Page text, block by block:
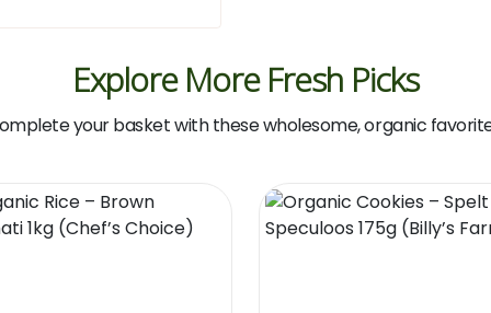
Explore More Fresh Picks
your basket with these wholesome, organic